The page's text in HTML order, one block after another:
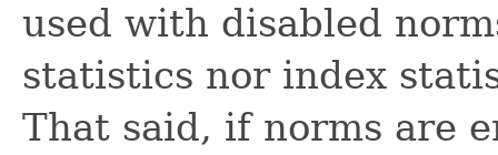
used with disabled
statistics nor index
That said, if norms are